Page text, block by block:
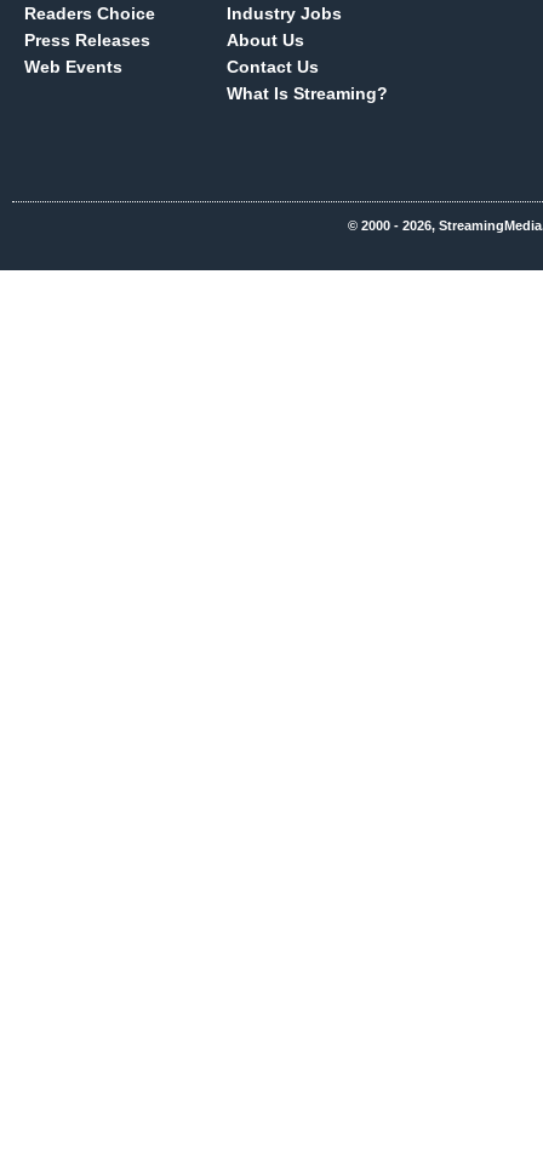
Readers Choice
Press Releases
Web Events
Industry Jobs
About Us
Contact Us
What Is Streaming?
© 2000 - 2026,